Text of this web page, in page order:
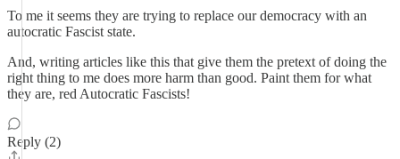
To me it seems they are trying to replace our democracy with an
autocratic Fascist state.
And, writing articles like this that give them the pretext of doing the
right thing to me does more harm than good. Paint them for what
they are, red Autocratic Fascists!
Reply (2)